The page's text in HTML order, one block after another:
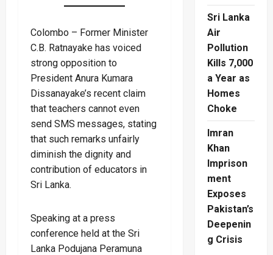
Colombo – Former Minister
C.B. Ratnayake has voiced
strong opposition to
President Anura Kumara
Dissanayake’s recent claim
that teachers cannot even
send SMS messages, stating
that such remarks unfairly
diminish the dignity and
contribution of educators in
Sri Lanka.
Speaking at a press
conference held at the Sri
Lanka Podujana Peramuna
Sri Lanka
Air
Pollution
Kills 7,000
a Year as
Homes
Choke
Imran
Khan
Imprison
ment
Exposes
Pakistan’s
Deepenin
g Crisis